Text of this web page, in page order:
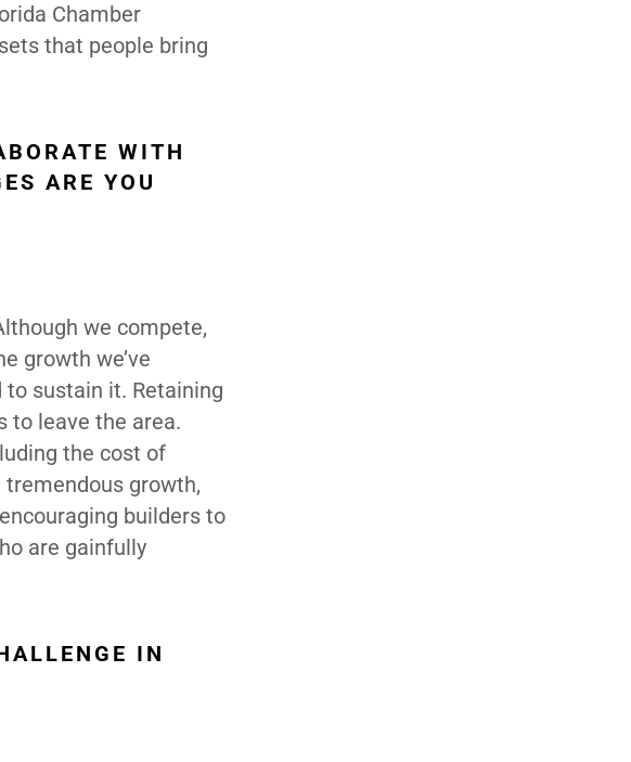
Chamber
that people bring
WITH
ARE YOU
we compete,
growth we’ve
to sustain it. Retaining
to leave the area.
the cost of
tremendous growth,
builders to
are gainfully
IN